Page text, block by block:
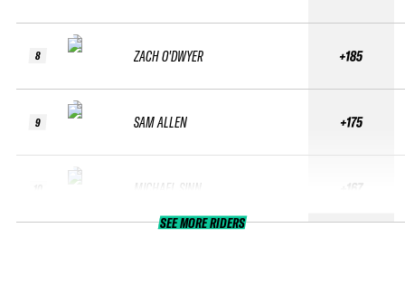
8
9
ZACH O'DWYER
SAM ALLEN
MICHAEL SINN
+185
+175
+167
SEE MORE RIDERS